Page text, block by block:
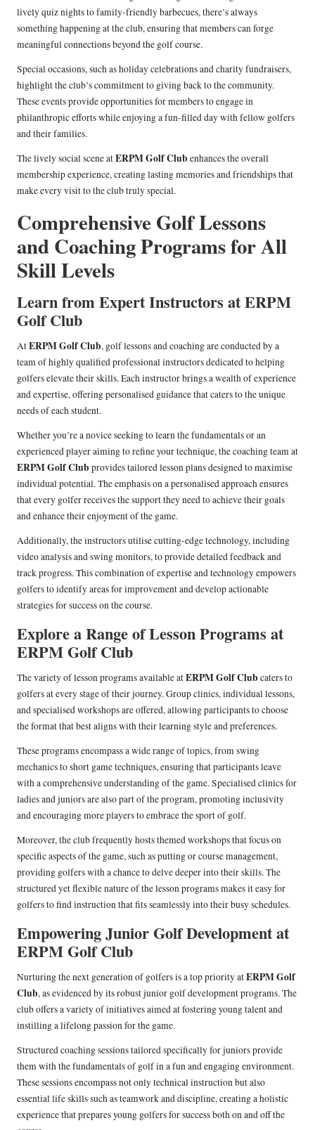
lively quiz nights to family-friendly barbecues, there’s always
something happening at the club, ensuring that members can forge
meaningful connections beyond the golf course.
Special occasions, such as holiday celebrations and charity fundraisers,
highlight the club’s commitment to giving back to the community.
These events provide opportunities for members to engage in
philanthropic efforts while enjoying a fun-filled day with fellow golfers
and their families.
The lively social scene atERPM Golf Club enhances the overall
membership experience, creating lasting memories and friendships that
make every visit to the club truly special.
Comprehensive Golf Lessons
and Coaching Programs for All
Skill Levels
Learn from Expert Instructors at ERPM
Golf Club
AtERPM Golf Club, golf lessons and coaching are conducted by a
team of highly qualified professional instructors dedicated to helping
golfers elevate their skills. Each instructor brings a wealth of experience
and expertise, offering personalised guidance that caters to the unique
needs of each student.
Whether you’re a novice seeking to learn the fundamentals or an
experienced player aiming to refine your technique, the coaching team at
ERPM Golf Club provides tailored lesson plans designed to maximise
individual potential. The emphasis on a personalised approach ensures
that every golfer receives the support they need to achieve their goals
and enhance their enjoyment of the game.
Additionally, the instructors utilise cutting-edge technology, including
video analysis and swing monitors, to provide detailed feedback and
track progress. This combination of expertise and technology empowers
golfers to identify areas for improvement and develop actionable
strategies for success on the course.
Explore a Range of Lesson Programs at
ERPM Golf Club
The variety of lesson programs available atERPM Golf Club caters to
golfers at every stage of their journey. Group clinics, individual lessons,
and specialised workshops are offered, allowing participants to choose
the format that best aligns with their learning style and preferences.
These programs encompass a wide range of topics, from swing
mechanics to short game techniques, ensuring that participants leave
with a comprehensive understanding of the game. Specialised clinics for
ladies and juniors are also part of the program, promoting inclusivity
and encouraging more players to embrace the sport of golf.
Moreover, the club frequently hosts themed workshops that focus on
specific aspects of the game, such as putting or course management,
providing golfers with a chance to delve deeper into their skills. The
structured yet flexible nature of the lesson programs makes it easy for
golfers to find instruction that fits seamlessly into their busy schedules.
Empowering Junior Golf Development at
ERPM Golf Club
Nurturing the next generation of golfers is a top priority atERPM Golf
Club, as evidenced by its robust junior golf development programs. The
club offers a variety of initiatives aimed at fostering young talent and
instilling a lifelong passion for the game.
Structured coaching sessions tailored specifically for juniors provide
them with the fundamentals of golf in a fun and engaging environment.
These sessions encompass not only technical instruction but also
essential life skills such as teamwork and discipline, creating a holistic
experience that prepares young golfers for success both on and off the